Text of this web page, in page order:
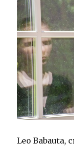
Leo Babauta,